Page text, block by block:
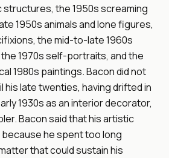
the 1950s screaming
1950s animals and lone figures,
the mid-to-late 1960s
1970s self-portraits, and the
1980s paintings. Bacon did not
his late twenties, having drifted in
1930s as an interior decorator,
Bacon said that his artistic
he spent too long
that could sustain his